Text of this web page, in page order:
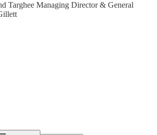
Targhee Managing Director & General